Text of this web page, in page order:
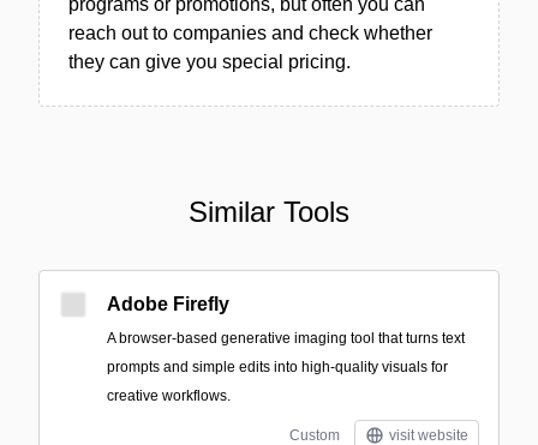
programs or promotions, but often you can
reach out to companies and check whether
they can give you special pricing.
Similar Tools
Adobe Firefly
A browser-based generative imaging tool that turns text
prompts and simple edits into high-quality visuals for
creative workflows.
Custom visit website